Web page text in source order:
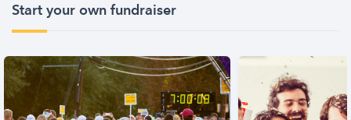
Start your own fundraiser